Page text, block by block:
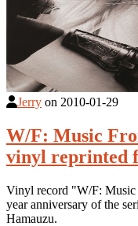
Jerry on 2010-01-29
W/F: Music
vinyl reprinted
Vinyl record "W/F:
year anniversary of the
Hamauzu.